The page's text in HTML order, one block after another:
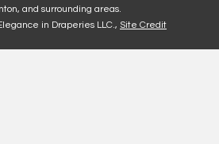
and surrounding areas.
in Draperies LLC., Site Credit